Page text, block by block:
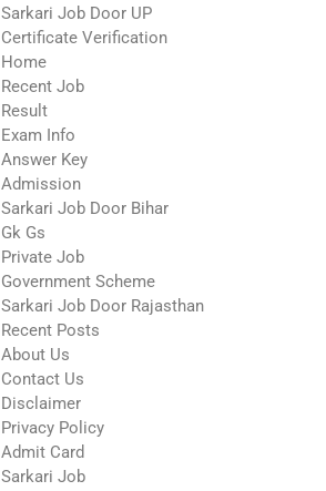
Sarkari Job Door UP
Certificate Verification
Home
Recent Job
Result
Exam Info
Answer Key
Admission
Sarkari Job Door Bihar
Gk Gs
Private Job
Government Scheme
Sarkari Job Door Rajasthan
Recent Posts
About Us
Contact Us
Disclaimer
Privacy Policy
Admit Card
Sarkari Job